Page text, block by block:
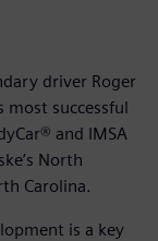
driver Roger
most successful
and IMSA
North
Carolina.
is a key